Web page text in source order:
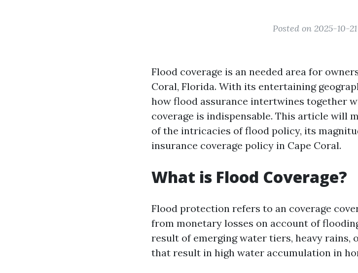
Posted on 2025-10-
Flood coverage is an needed area for
Coral, Florida. With its entertaining
how flood assurance intertwines together
coverage is indispensable. This article will
of the intricacies of flood policy, its
insurance coverage policy in Cape Coral.
What is Flood Coverage?
Flood protection refers to an coverage
from monetary losses on account of
result of emerging water tiers, heavy
that result in high water accumulation in